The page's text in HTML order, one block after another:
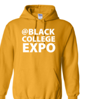
ADD TO CART